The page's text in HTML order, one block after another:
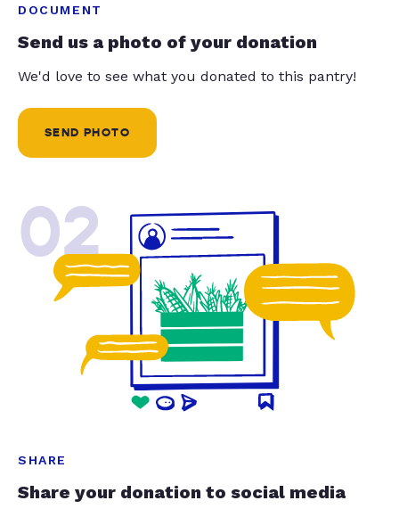
DOCUMENT
Send us a photo of your donation
We'd love to see what you donated to this pantry!
SEND PHOTO
02
SHARE
Share your donation to social media